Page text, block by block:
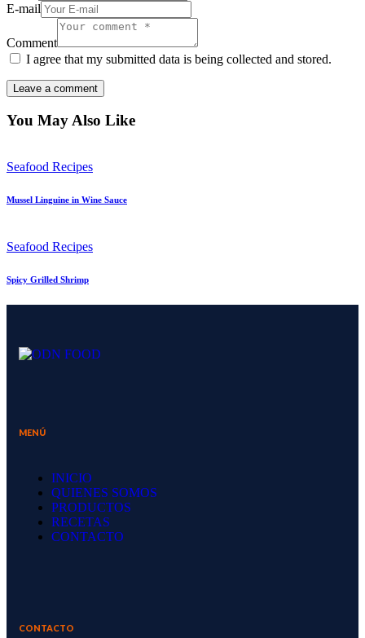
E-mail
Comment
I agree that my submitted data is being collected and stored.
You May Also Like
Seafood Recipes
Mussel Linguine in Wine Sauce
Seafood Recipes
Spicy Grilled Shrimp
MENÚ
INICIO
QUIENES SOMOS
PRODUCTOS
RECETAS
CONTACTO
CONTACTO